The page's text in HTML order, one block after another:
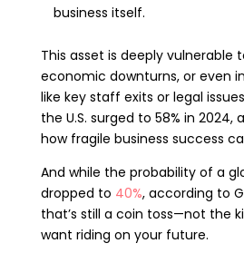
business itself.
This asset is deeply vulnerable
economic downturns, or even
like key staff exits or legal
the U.S. surged to 58% in 2024,
how fragile business success
And while the probability of a
dropped to 40%, according to
that’s still a coin toss—not the
want riding on your future.